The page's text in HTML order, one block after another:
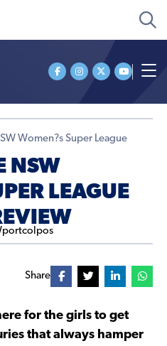
Women?s Super League
NSW
LEAGUE
Share
for the girls to get
that always hamper